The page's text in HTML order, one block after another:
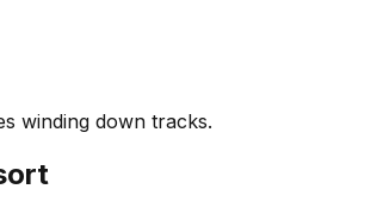
winding down tracks.